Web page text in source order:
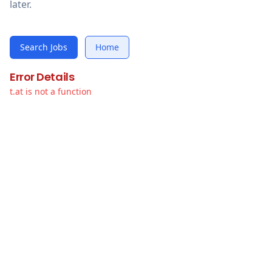
later.
Search Jobs Home
Error Details
t.at is not a function